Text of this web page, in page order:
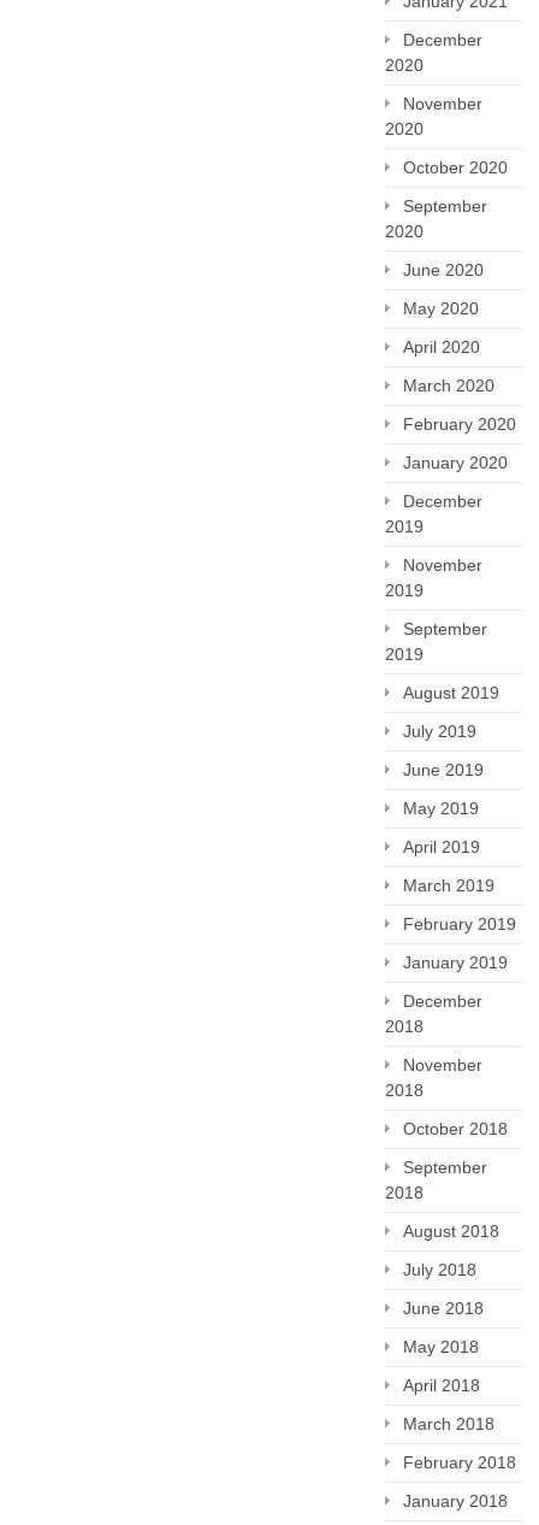
December
2020
November
2020
October 2020
September
2020
June 2020
May 2020
April 2020
March 2020
February 2020
January 2020
December
2019
November
2019
September
2019
August 2019
July 2019
June 2019
May 2019
April 2019
March 2019
February 2019
January 2019
December
2018
November
2018
October 2018
September
2018
August 2018
July 2018
June 2018
May 2018
April 2018
March 2018
February 2018
January 2018